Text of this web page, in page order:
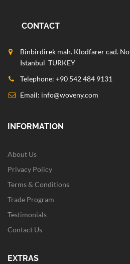
CONTACT
Binbirdirek mah. Klodfarer cad.
Istanbul TURKEY
Telephone: +90 542 484 9131
Email: info@woveny.com
INFORMATION
About Us
Privacy Policy
Terms & Conditions
Trade Program
Testimonials
Contact Us
EXTRAS